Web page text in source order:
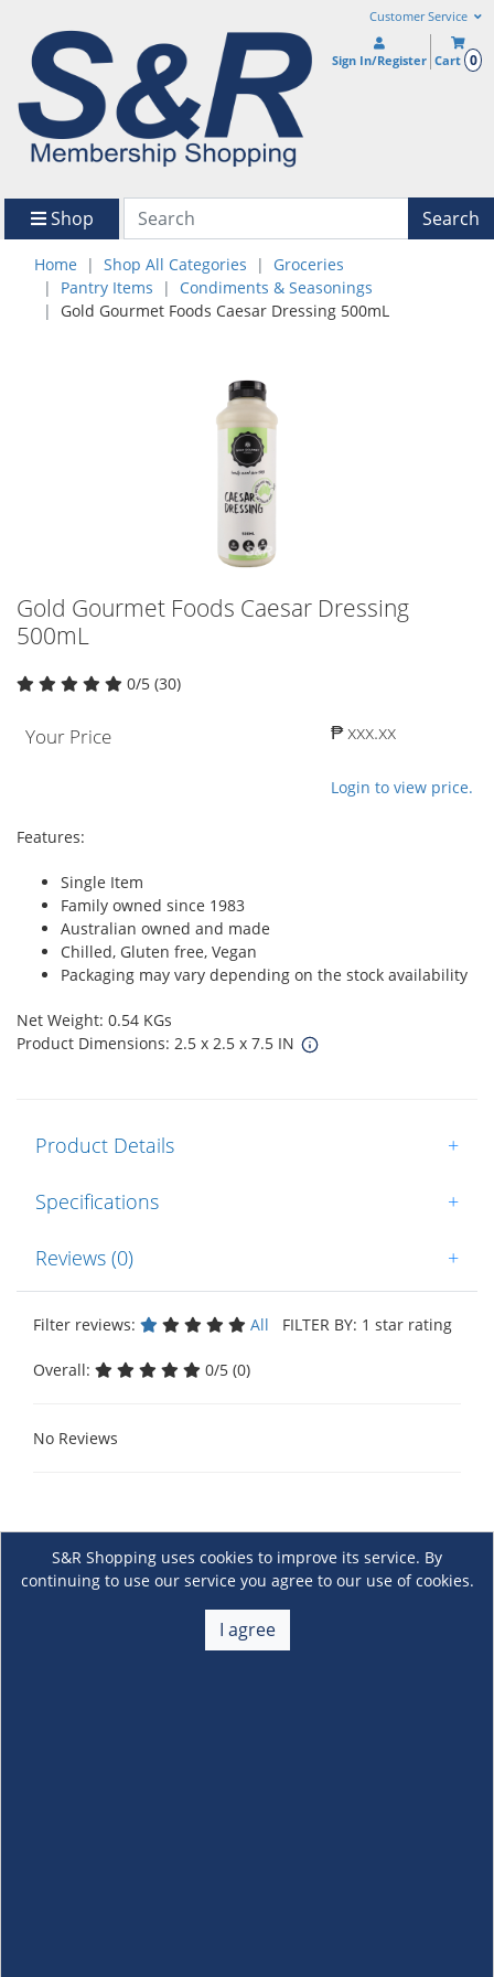
Customer Service
Sign In/Register Cart 0
Shop Search
Home Shop All Categories
Groceries
Pantry Items
Condiments & Seasonings
Gold Gourmet Foods Caesar Dressing 500mL
Gold Gourmet Foods Caesar Dressing
500mL
0/5 (30)
Your Price ₱ xxx.xx
Login to view price.
Features:
Single Item
Family owned since 1983
Australian owned and made
Chilled, Gluten free, Vegan
Packaging may vary depending on the stock availability
Net Weight: 0.54 KGs
Product Dimensions: 2.5 x 2.5 x 7.5 IN
Product Details +
Specifications +
Reviews (0) +
Filter reviews: All FILTER BY: 1 star rating
Overall: 0/5 (0)
No Reviews
S&R Shopping uses cookies to improve its service. By
continuing to use our service you agree to our use of cookies.
I agree